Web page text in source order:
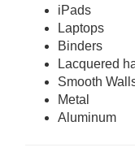
iPads
Laptops
Binders
Lacquered
Smooth
Metal
Aluminum